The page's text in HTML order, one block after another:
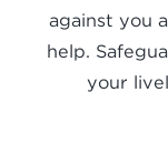
against you
help.
your